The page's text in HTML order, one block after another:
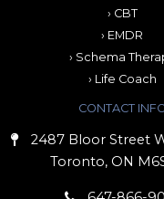
› CBT
› EMDR
› Schema
› Life Coach
CONTACT
2487 Bloor Street
Toronto, ON